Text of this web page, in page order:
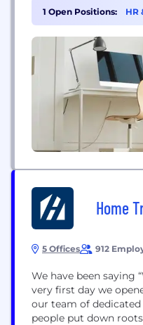
systems as well as
enterprise directories.
the market by
to deliver employee
1 Open Positions: HR
Home
5 Offices 912
We have been saying
very first day we
our team of dedicated
people put down